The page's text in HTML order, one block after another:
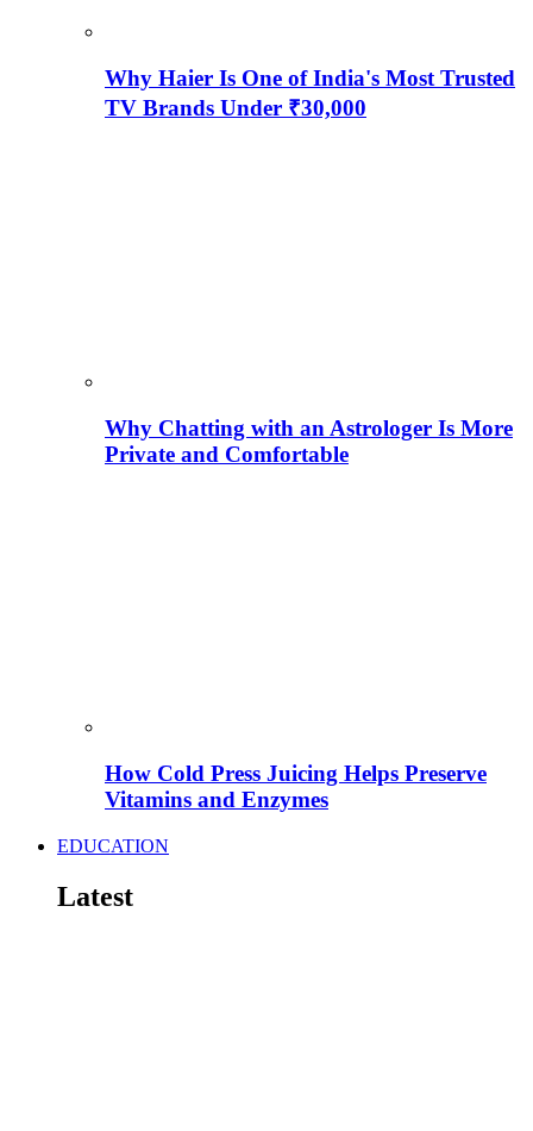
Why Haier Is One of India's Most Trusted
TV Brands Under ₹30,000
Why Chatting with an Astrologer Is More
Private and Comfortable
How Cold Press Juicing Helps Preserve
Vitamins and Enzymes
EDUCATION
Latest